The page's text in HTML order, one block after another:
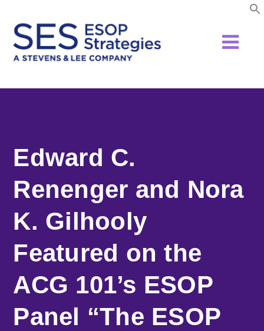
Edward C.
Renenger and Nora
K. Gilhooly
Featured on the
ACG 101’s ESOP
Panel “The ESOP